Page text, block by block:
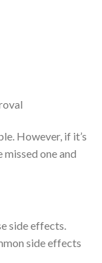
However, if it’s
one and
side effects.
side effects